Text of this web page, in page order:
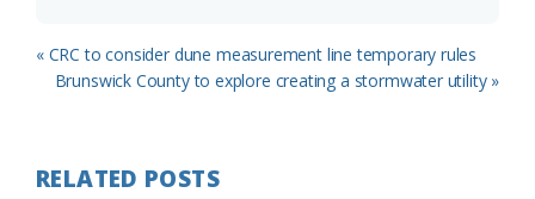
Previous
Post:
« CRC to consider dune measurement line temporary rules
Next
Brunswick County to explore creating a stormwater utility »
RELATED POSTS